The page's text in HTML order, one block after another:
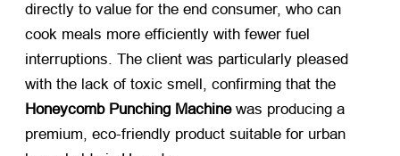
directly to value for the end consumer, who can
cook meals more efficiently with fewer fuel
interruptions. The client was particularly pleased
with the lack of toxic smell, confirming that the
Honeycomb Punching Machine​ was producing a
premium, eco-friendly product suitable for urban